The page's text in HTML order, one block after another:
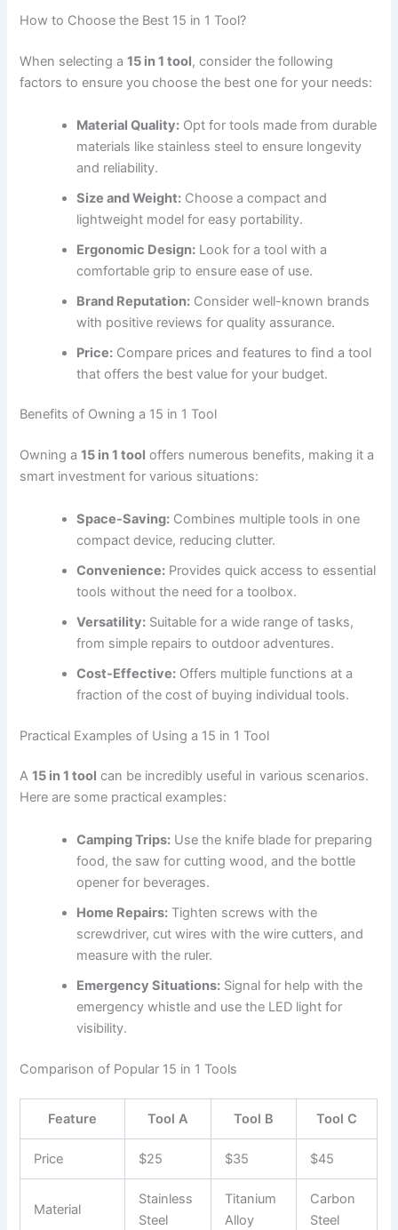
How to Choose the Best 15 in 1 Tool?
When selecting a15 in 1 tool, consider the following
factors to ensure you choose the best one for your needs:
Material Quality: Opt for tools made from durable
materials like stainless steel to ensure longevity
and reliability.
Size and Weight: Choose a compact and
lightweight model for easy portability.
Ergonomic Design: Look for a tool with a
comfortable grip to ensure ease of use.
Brand Reputation: Consider well-known brands
with positive reviews for quality assurance.
Price: Compare prices and features to find a tool
that offers the best value for your budget.
Benefits of Owning a 15 in 1 Tool
Owning a15 in 1 tool offers numerous benefits, making it a
smart investment for various situations:
Space-Saving: Combines multiple tools in one
compact device, reducing clutter.
Convenience: Provides quick access to essential
tools without the need for a toolbox.
Versatility: Suitable for a wide range of tasks,
from simple repairs to outdoor adventures.
Cost-Effective: Offers multiple functions at a
fraction of the cost of buying individual tools.
Practical Examples of Using a 15 in 1 Tool
A15 in 1 tool can be incredibly useful in various scenarios.
Here are some practical examples:
Camping Trips: Use the knife blade for preparing
food, the saw for cutting wood, and the bottle
opener for beverages.
Home Repairs: Tighten screws with the
screwdriver, cut wires with the wire cutters, and
measure with the ruler.
Emergency Situations: Signal for help with the
emergency whistle and use the LED light for
visibility.
Comparison of Popular 15 in 1 Tools
Feature Tool A Tool B Tool C
Price $25 $35 $45
Material
Stainless
Steel
Titanium
Alloy
Carbon
Steel